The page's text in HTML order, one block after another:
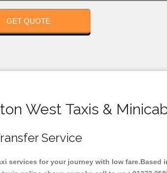
GET QUOTE
West Taxis &
Service
services for your journey with low fare.Based